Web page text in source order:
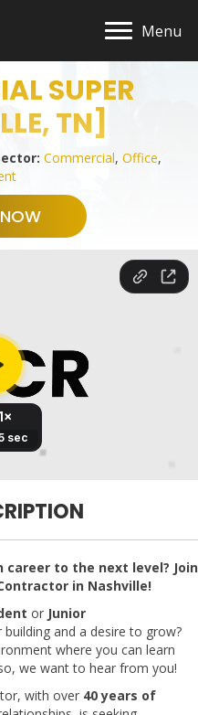
Menu
SUPER
TN]
Commercial, Office,
to the next level? Join
in Nashville!
or Junior
and a desire to grow?
where you can learn
we want to hear from you!
with over 40 years of